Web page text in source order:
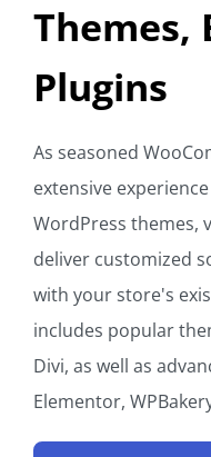
Themes,
Plugins
As seasoned
extensive
WordPress themes,
deliver customized
with your store's
includes popular
Divi, as well as
Elementor,